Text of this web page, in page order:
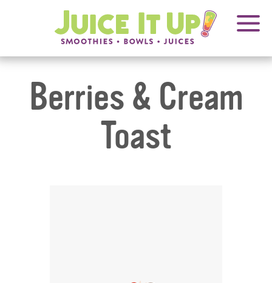
Juice
It
Up!
FRANCHISINGOPENS
IN
NEW
WINDOW
Berries & Cream
Toast